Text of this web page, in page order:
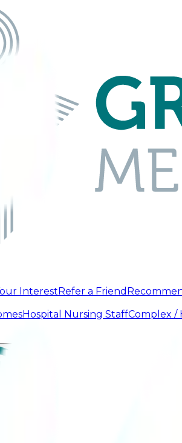
InterestRefer a Friend
Hospital Nursing StaffComplex /